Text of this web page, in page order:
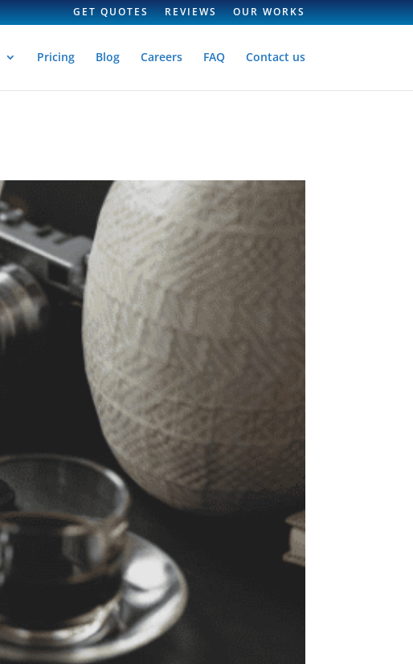
GET QUOTES REVIEWS OUR WORKS
Pricing Blog Careers FAQ Contact us